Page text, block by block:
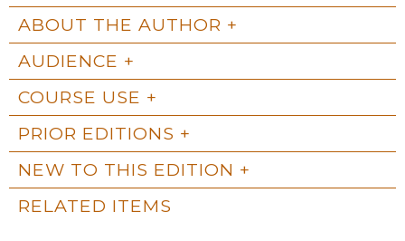
ABOUT THE AUTHOR
AUDIENCE
COURSE USE
PRIOR EDITIONS
NEW TO THIS EDITION
RELATED ITEMS